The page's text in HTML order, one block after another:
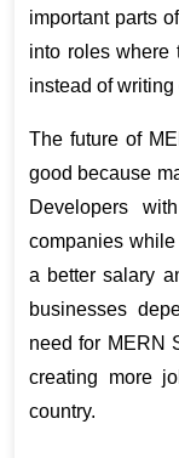
important parts
into roles where
instead of
The future of
good because
Developers
companies
a better salary
businesses
need for MERN
creating more
country.